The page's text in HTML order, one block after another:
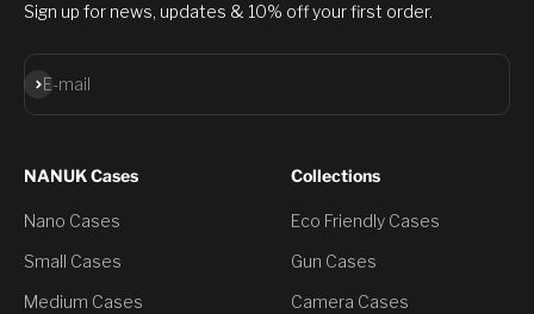
Sign up for news, updates & 10% off your first order.
E-mail
Subscribe
NANUK Cases
Nano Cases
Small Cases
Medium Cases
Collections
Eco Friendly Cases
Gun Cases
Camera Cases